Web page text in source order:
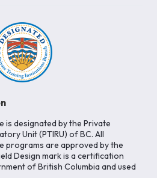
is designated by the Private
Unit (PTIRU) of BC. All
programs are approved by the
Design mark is a certification
of British Columbia and used